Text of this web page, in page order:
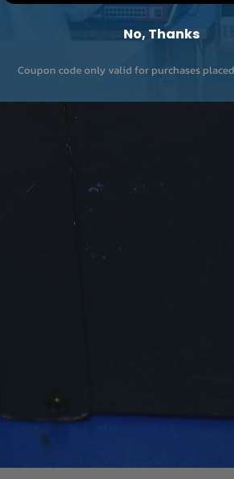
No, Thanks
Coupon code only valid for purchases